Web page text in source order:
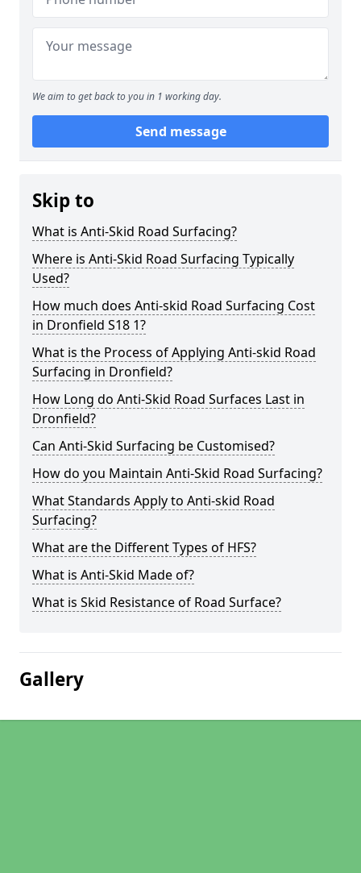
We aim to get back to you in 1 working day.
Send message
Skip to
What is Anti-Skid Road Surfacing?
Where is Anti-Skid Road Surfacing Typically
Used?
How much does Anti-skid Road Surfacing Cost
in Dronfield S18 1?
What is the Process of Applying Anti-skid Road
Surfacing in Dronfield?
How Long do Anti-Skid Road Surfaces Last in
Dronfield?
Can Anti-Skid Surfacing be Customised?
How do you Maintain Anti-Skid Road Surfacing?
What Standards Apply to Anti-skid Road
Surfacing?
What are the Different Types of HFS?
What is Anti-Skid Made of?
What is Skid Resistance of Road Surface?
Gallery